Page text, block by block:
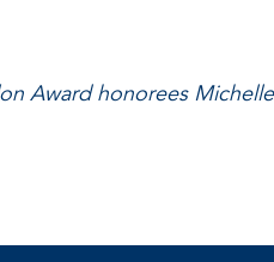
Award honorees